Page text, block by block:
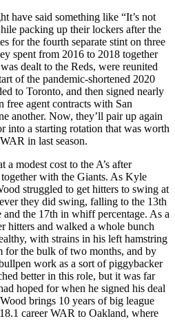
have said something like “It’s not
packing up their lockers after the
for the fourth separate stint on three
spent from 2016 to 2018 together
dealt to the Reds, were reunited
of the pandemic-shortened 2020
to Toronto, and then signed nearly
agent contracts with San
another. Now, they’ll pair up again
into a starting rotation that was worth
in last season.
modest cost to the A’s after
with the Giants. As Kyle
struggled to get hitters to swing at
they did swing, falling to the 13th
and the 17th in whiff percentage. As a
hitters and walked a whole bunch
with strains in his left hamstring
for the bulk of two months, and by
work as a sort of piggybacker
better in this role, but it was far
hoped for when he signed his deal
brings 10 years of big league
career WAR to Oakland, where